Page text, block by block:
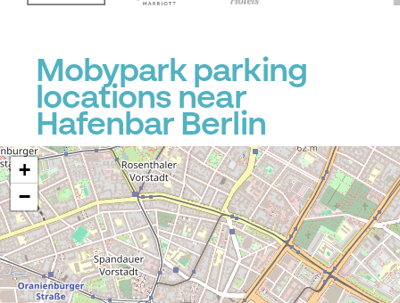
Mobypark parking
locations near
Hafenbar Berlin
+
−